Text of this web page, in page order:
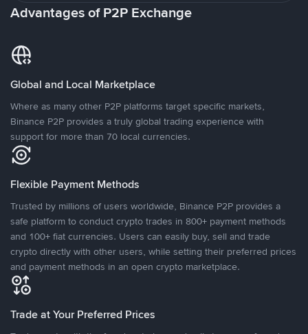
Advantages of P2P Exchange
Global and Local Marketplace
Where as many other P2P platforms target specific markets,
Binance P2P provides a truly global trading experience with
support for more than 70 local currencies.
Flexible Payment Methods
Trusted by millions of users worldwide, Binance P2P provides a
safe platform to conduct crypto trades in 800+ payment methods
and 100+ fiat currencies. Users can easily buy, sell and trade
crypto directly with other users, while setting their preferred prices
and payment methods in an open crypto marketplace.
Trade at Your Preferred Prices